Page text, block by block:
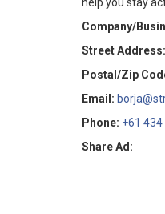
Company/
Street Address:
Postal/Zip
Email:
Phone: +61
Share Ad: